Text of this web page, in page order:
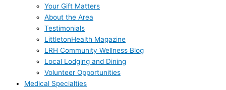
Your Gift Matters
About the Area
Testimonials
LittletonHealth Magazine
LRH Community Wellness Blog
Local Lodging and Dining
Volunteer Opportunities
Medical Specialties